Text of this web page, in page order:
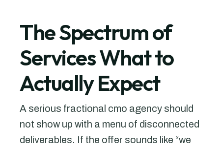
The Spectrum of
Services What to
Actually Expect
A serious fractional cmo agency should
not show up with a menu of disconnected
deliverables. If the offer sounds like “we